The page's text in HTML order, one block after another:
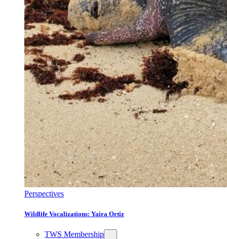
Perspectives
Wildlife Vocalizations: Yaira Ortiz
TWS Membership